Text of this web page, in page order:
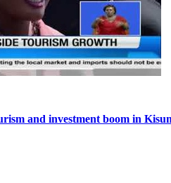
and investment boom in